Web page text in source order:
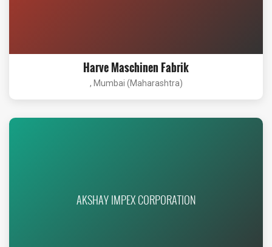
Harve Maschinen Fabrik
, Mumbai (Maharashtra)
AKSHAY IMPEX CORPORATION